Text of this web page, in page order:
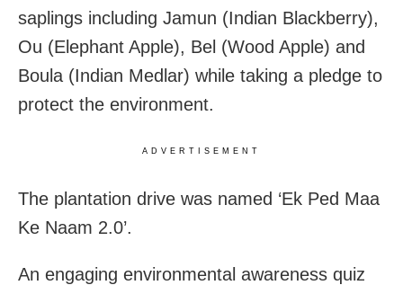
saplings including Jamun (Indian Blackberry),
Ou (Elephant Apple), Bel (Wood Apple) and
Boula (Indian Medlar) while taking a pledge to
protect the environment.
ADVERTISEMENT
The plantation drive was named ‘Ek Ped Maa
Ke Naam 2.0’.
An engaging environmental awareness quiz